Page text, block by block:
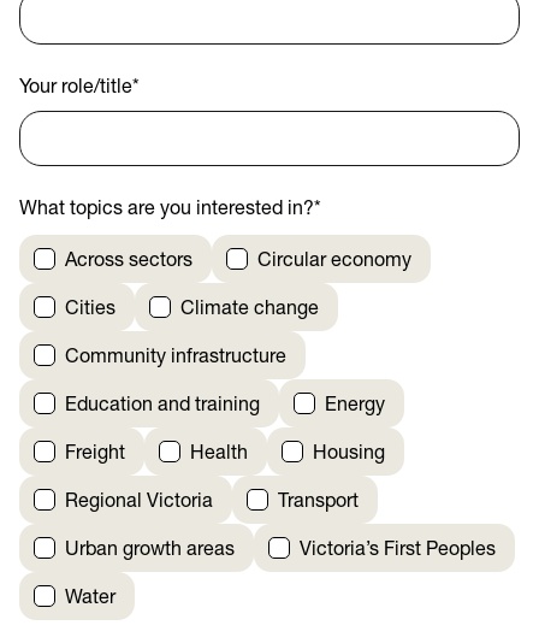
Your role/title*
What topics are you interested in?*
Across sectors Circular economy
Cities Climate change
Community infrastructure
Education and training Energy
Freight Health Housing
Regional Victoria Transport
Urban growth areas Victoria’s First Peoples
Water